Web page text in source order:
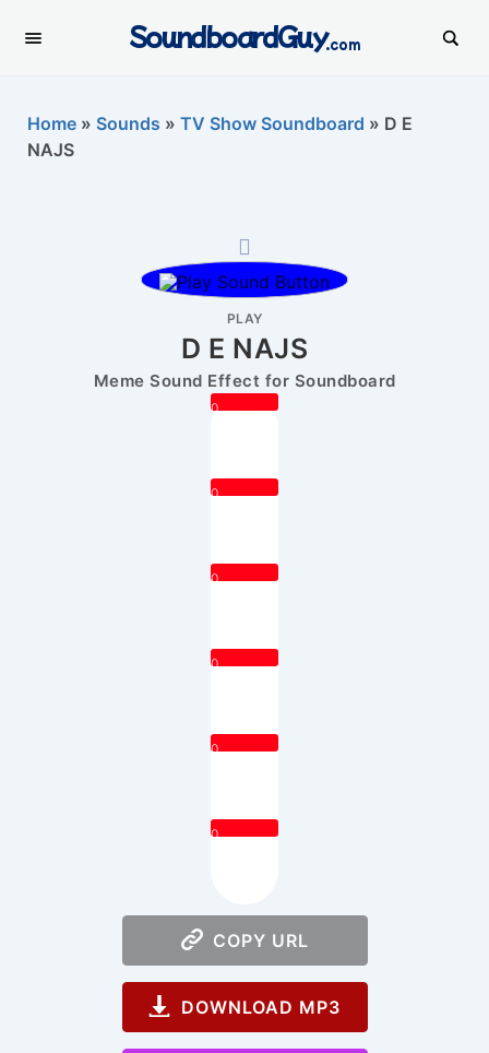
SoundboardGuy.com
Home » Sounds » TV Show Soundboard » D E
NAJS
PLAY
D E NAJS
Meme Sound Effect for Soundboard
0
0
0
0
0
0
COPY URL
DOWNLOAD MP3